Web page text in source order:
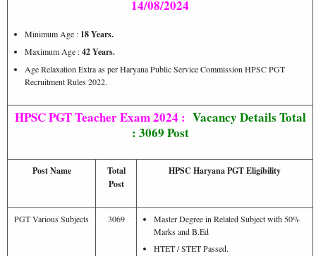
14/08/2024
Minimum Age : 18 Years.
Maximum Age :42 Years.
Age Relaxation Extra as per Haryana Public Service Commission HPSC PGT
Recruitment Rules 2022.
HPSC PGT Teacher Exam 2024 : Vacancy Details Total
: 3069 Post
Post Name
Total
Post
HPSC Haryana PGT Eligibility
PGT Various Subjects 3069
Master Degree in Related Subject with 50%
Marks and B.Ed
HTET / STET Passed.